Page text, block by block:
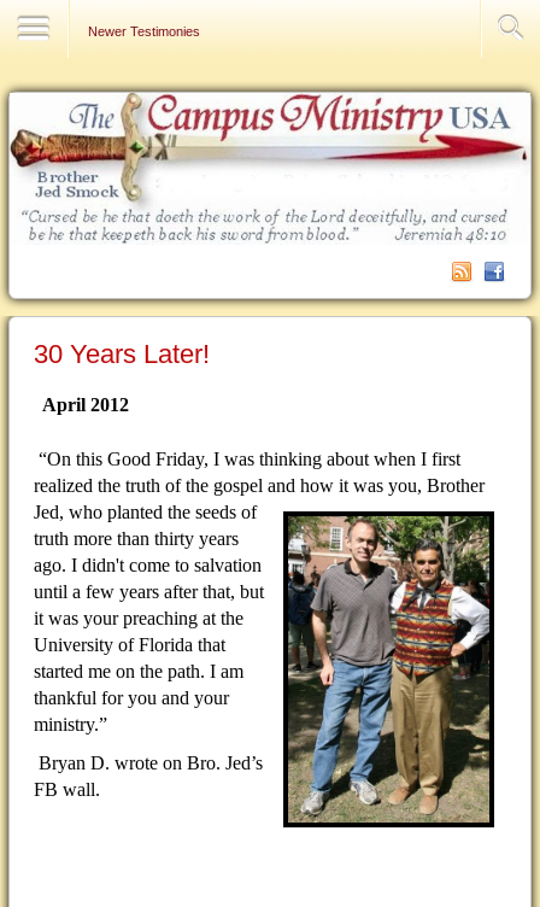
Newer Testimonies
30 Years Later!
April 2012
“On this Good Friday, I was thinking about when I first
realized the truth of the gospel and how it was you, Brother
Jed, who planted the seeds of
truth more than thirty years
ago. I didn't come to salvation
until a few years after that, but
it was your preaching at the
University of Florida that
started me on the path. I am
thankful for you and your
ministry.”
Bryan D. wrote on Bro. Jed’s
FB wall.